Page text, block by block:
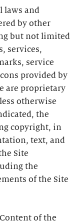
laws and
by other
but not limited
services,
service
provided by
are proprietary
otherwise
the
copyright, in
text, and
Site
the
of the Site
of the